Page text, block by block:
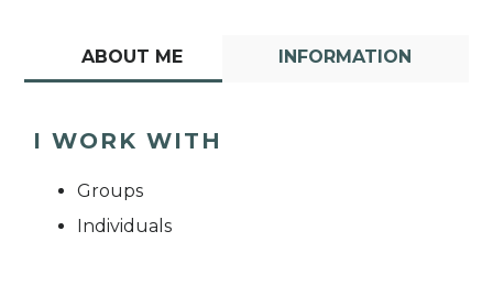
ABOUT ME INFORMATION
I WORK WITH
Groups
Individuals